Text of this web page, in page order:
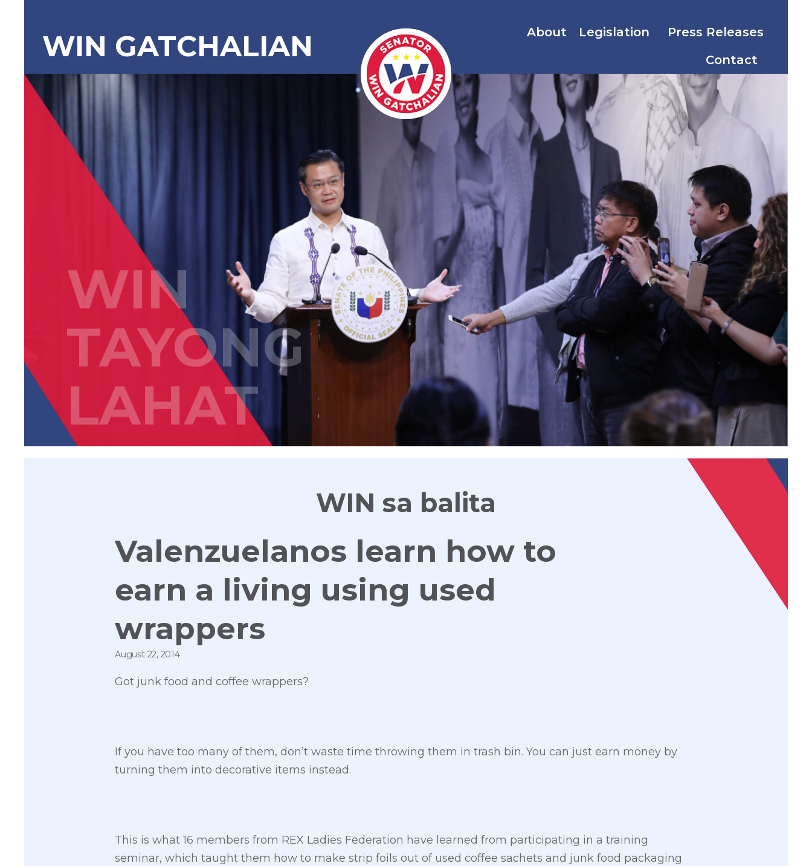
WIN GATCHALIAN About Legislation
Press Releases
Contact
WIN
TAYONG
LAHAT
WIN sa balita
Valenzuelanos learn how to
earn a living using used
wrappers
August 22, 2014
Got junk food and coffee wrappers?
If you have too many of them, don’t waste time throwing them in trash bin. You can just earn money by
turning them into decorative items instead.
This is what 16 members from REX Ladies Federation have learned from participating in a training
seminar, which taught them how to make strip foils out of used coffee sachets and junk food packaging